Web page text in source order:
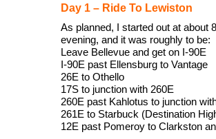
Day 1 – Ride To Lewiston
As planned, I started out at about
evening, and it was roughly to be:
Leave Bellevue and get on I-90E
I-90E past Ellensburg to Vantage
26E to Othello
17S to junction with 260E
260E past Kahlotus to junction
261E to Starbuck (Destination
12E past Pomeroy to Clarkston